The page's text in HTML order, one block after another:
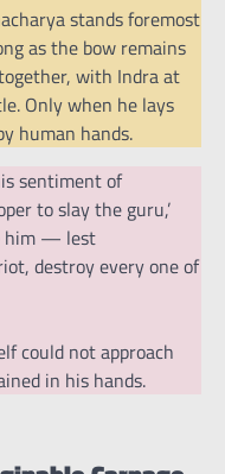
stands foremost
as the bow remains
with Indra at
Only when he lays
human hands.
sentiment of
to slay the guru,’
him — lest
destroy every one of
could not approach
in his hands.